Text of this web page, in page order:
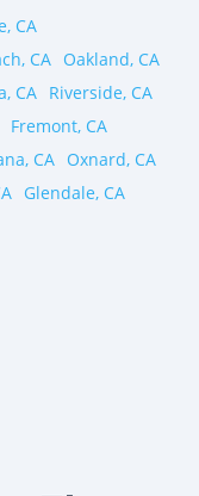
CA
CA Oakland, CA
CA Riverside, CA
Fremont, CA
CA Oxnard, CA
Glendale, CA